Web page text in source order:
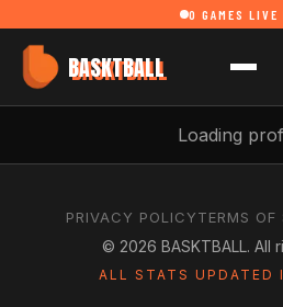
0 GAMES LIVE
BASKTBALL
Loading
PRIVACY POLICYTERMS OF
© 2026 BASKTBALL. All
ALL STATS UPDATED